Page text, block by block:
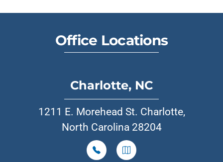
Office Locations
Charlotte, NC
1211 E. Morehead St. Charlotte,
North Carolina 28204